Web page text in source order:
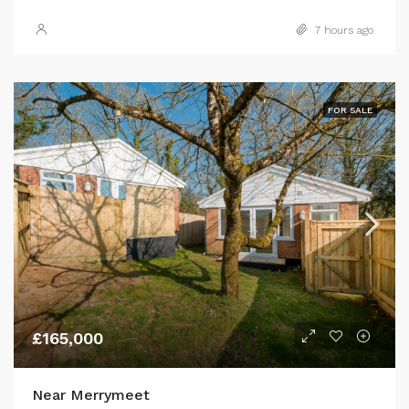
7 hours ago
FOR SALE
£165,000
Near Merrymeet